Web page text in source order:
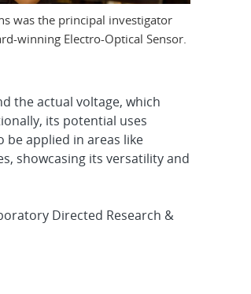
was the principal investigator
winning Electro-Optical Sensor.
the actual voltage, which
its potential uses
be applied in areas like
showcasing its versatility and
Directed Research &